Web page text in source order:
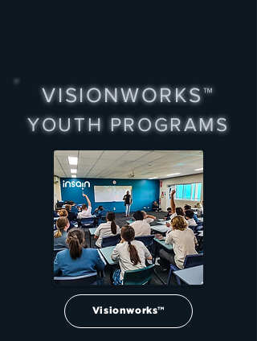
VISIONWORKS™
YOUTH PROGRAMS
Visionworks™